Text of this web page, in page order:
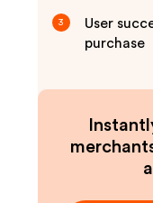
3
User
purchase